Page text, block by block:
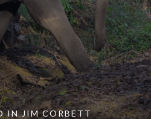
Blog
Contact Us
IN JIM CORBETT